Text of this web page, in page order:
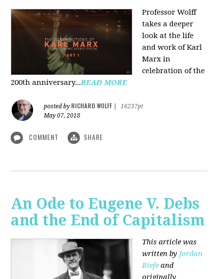
Professor Wolff
takes a deeper
look at the life
and work of Karl
Marx in
celebration of the
200th anniversary...READ MORE
posted by RICHARD WOLFF
16237pt
May 07, 2018
COMMENT SHARE
An Ode to Eugene V. Debs
and the End of Capitalism
This article was
written by Jordan
Riefe and